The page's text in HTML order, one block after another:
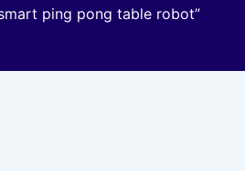
ping pong table robot”